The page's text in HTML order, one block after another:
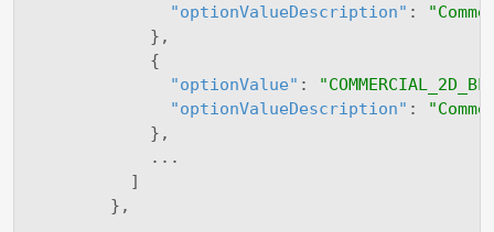
"optionValueDescription" :
} ,
{
"optionValue" :
"optionValueDescription" :
} ,
            ...
]
} ,